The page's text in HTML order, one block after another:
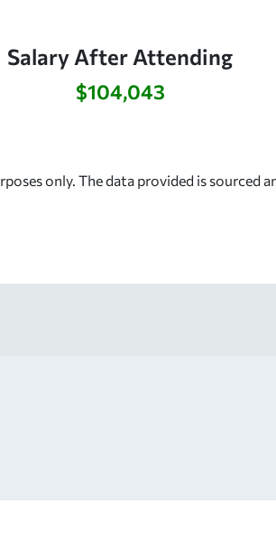
Salary After Attending
$104,043
only. The data provided is sourced